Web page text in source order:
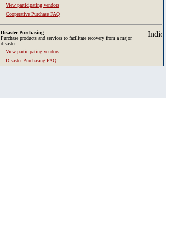
View participating vendors
Cooperative Purchase FAQ
Disaster Purchasing
Purchase products and services to facilitate recovery from a major
disaster.
View participating vendors
Disaster Purchasing FAQ